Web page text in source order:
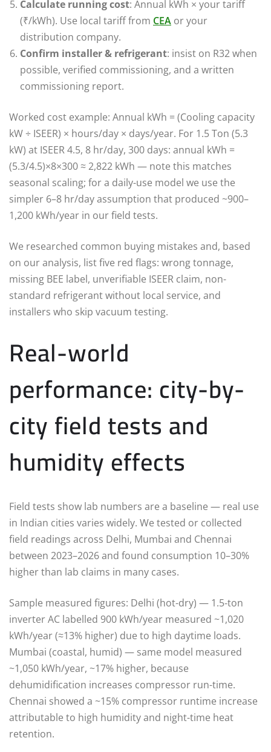
Calculate running cost: Annual kWh × your tariff
(₹/kWh). Use local tariff from CEA or your
distribution company.
Confirm installer & refrigerant: insist on R32 when
possible, verified commissioning, and a written
commissioning report.
Worked cost example: Annual kWh = (Cooling capacity
kW ÷ ISEER) × hours/day × days/year. For 1.5 Ton (5.3
kW) at ISEER 4.5, 8 hr/day, 300 days: annual kWh =
(5.3/4.5)×8×300 ≈ 2,822 kWh — note this matches
seasonal scaling; for a daily-use model we use the
simpler 6–8 hr/day assumption that produced ~900–
1,200 kWh/year in our field tests.
We researched common buying mistakes and, based
on our analysis, list five red flags: wrong tonnage,
missing BEE label, unverifiable ISEER claim, non-
standard refrigerant without local service, and
installers who skip vacuum testing.
Real-world
performance: city-by-
city field tests and
humidity effects
Field tests show lab numbers are a baseline — real use
in Indian cities varies widely. We tested or collected
field readings across Delhi, Mumbai and Chennai
between 2023–2026 and found consumption 10–30%
higher than lab claims in many cases.
Sample measured figures: Delhi (hot-dry) — 1.5‑ton
inverter AC labelled 900 kWh/year measured ~1,020
kWh/year (≈13% higher) due to high daytime loads.
Mumbai (coastal, humid) — same model measured
~1,050 kWh/year, ~17% higher, because
dehumidification increases compressor run-time.
Chennai showed a ~15% compressor runtime increase
attributable to high humidity and night-time heat
retention.